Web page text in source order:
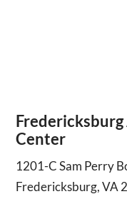
Center
1201-C Sam Perry
Fredericksburg, VA